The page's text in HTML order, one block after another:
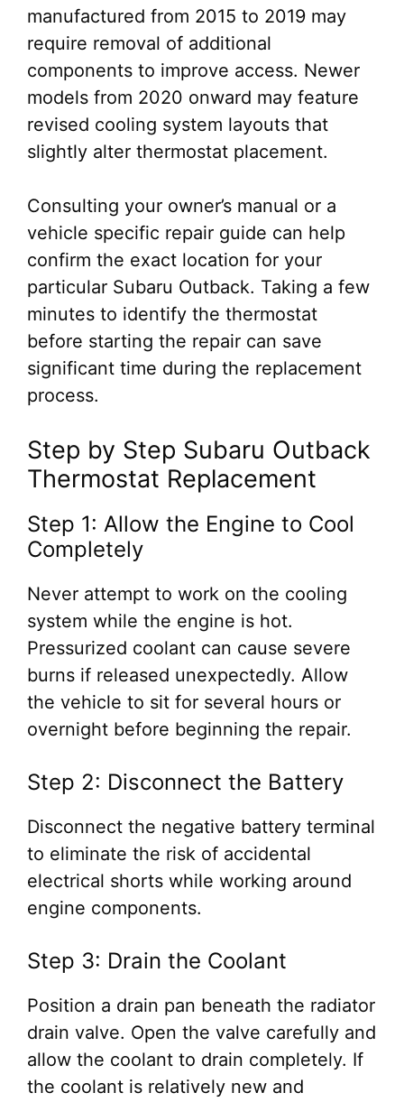
manufactured from 2015 to 2019 may
require removal of additional
components to improve access. Newer
models from 2020 onward may feature
revised cooling system layouts that
slightly alter thermostat placement.
Consulting your owner’s manual or a
vehicle specific repair guide can help
confirm the exact location for your
particular Subaru Outback. Taking a few
minutes to identify the thermostat
before starting the repair can save
significant time during the replacement
process.
Step by Step Subaru Outback
Thermostat Replacement
Step 1: Allow the Engine to Cool
Completely
Never attempt to work on the cooling
system while the engine is hot.
Pressurized coolant can cause severe
burns if released unexpectedly. Allow
the vehicle to sit for several hours or
overnight before beginning the repair.
Step 2: Disconnect the Battery
Disconnect the negative battery terminal
to eliminate the risk of accidental
electrical shorts while working around
engine components.
Step 3: Drain the Coolant
Position a drain pan beneath the radiator
drain valve. Open the valve carefully and
allow the coolant to drain completely. If
the coolant is relatively new and